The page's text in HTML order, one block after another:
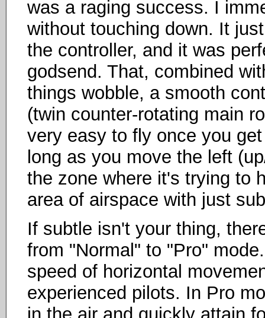
was a raging success. I
without touching down. It
the controller, and it was
godsend. That, combined
things wobble, a smooth
(twin counter-rotating main
very easy to fly once you
long as you move the left
the zone where it's trying to
area of airspace with just
If subtle isn't your thing,
from "Normal" to "Pro"
speed of horizontal
experienced pilots. In Pro